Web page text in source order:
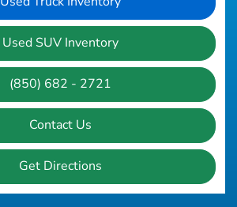
Used SUV Inventory
(850) 682 - 2721
Contact Us
Get Directions